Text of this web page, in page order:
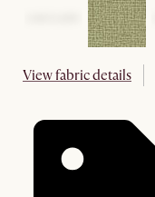
View fabric details